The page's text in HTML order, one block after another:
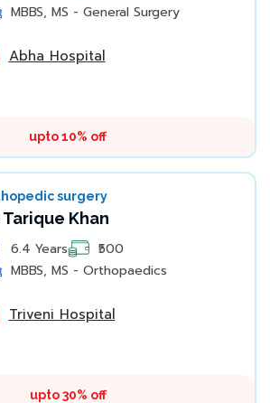
MBBS, MS - General Surgery
Abha Hospital
upto 10% off
surgery
Tarique Khan
6.4 Years
₹500
MBBS, MS - Orthopaedics
Triveni Hospital
upto 30% off